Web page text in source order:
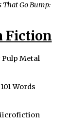
That Go Bump:
Fiction
Pulp Metal
Words